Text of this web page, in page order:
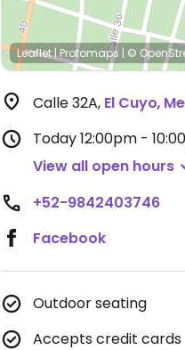
Leaflet|Protomaps | ©
Calle 32A, El Cuyo,
Today12:00pm -
View all open hours
+52-9842403746
Facebook
Outdoor seating
Accepts credit cards